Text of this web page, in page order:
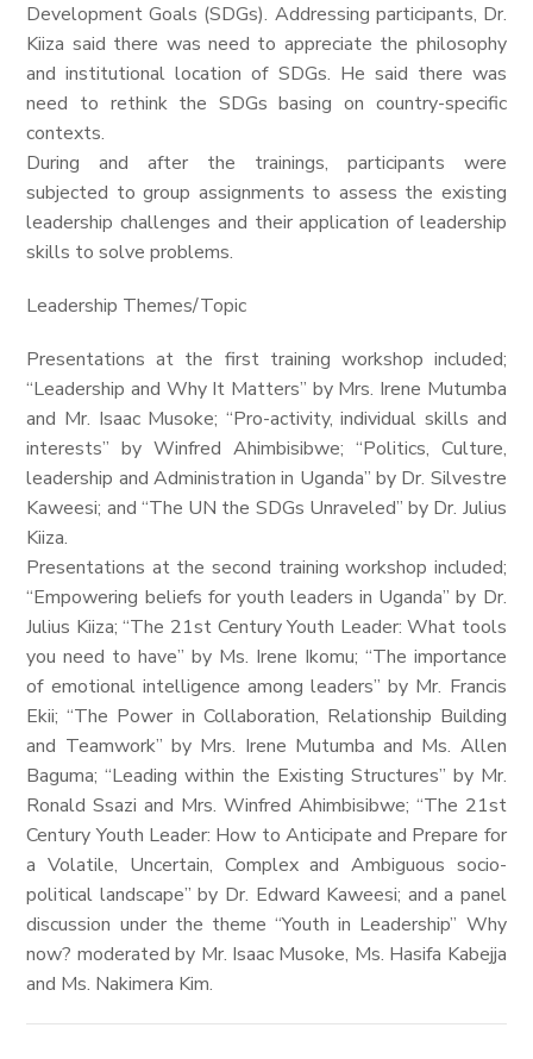
Development Goals (SDGs). Addressing participants, Dr.
Kiiza said there was need to appreciate the philosophy
and institutional location of SDGs. He said there was
need to rethink the SDGs basing on country-specific
contexts.
During and after the trainings, participants were
subjected to group assignments to assess the existing
leadership challenges and their application of leadership
skills to solve problems.
Leadership Themes/Topic
Presentations at the first training workshop included;
“Leadership and Why It Matters” by Mrs. Irene Mutumba
and Mr. Isaac Musoke; “Pro-activity, individual skills and
interests” by Winfred Ahimbisibwe; “Politics, Culture,
leadership and Administration in Uganda” by Dr. Silvestre
Kaweesi; and “The UN the SDGs Unraveled” by Dr. Julius
Kiiza.
Presentations at the second training workshop included;
“Empowering beliefs for youth leaders in Uganda” by Dr.
Julius Kiiza; “The 21st Century Youth Leader: What tools
you need to have” by Ms. Irene Ikomu; “The importance
of emotional intelligence among leaders” by Mr. Francis
Ekii; “The Power in Collaboration, Relationship Building
and Teamwork” by Mrs. Irene Mutumba and Ms. Allen
Baguma; “Leading within the Existing Structures” by Mr.
Ronald Ssazi and Mrs. Winfred Ahimbisibwe; “The 21st
Century Youth Leader: How to Anticipate and Prepare for
a Volatile, Uncertain, Complex and Ambiguous socio-
political landscape” by Dr. Edward Kaweesi; and a panel
discussion under the theme “Youth in Leadership” Why
now? moderated by Mr. Isaac Musoke, Ms. Hasifa Kabejja
and Ms. Nakimera Kim.